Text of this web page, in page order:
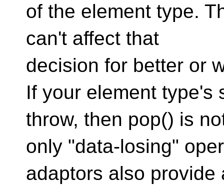
of the element type.
can't affect that
decision for better or
If your element type's
throw, then pop() is
only "data-losing"
adaptors also provide